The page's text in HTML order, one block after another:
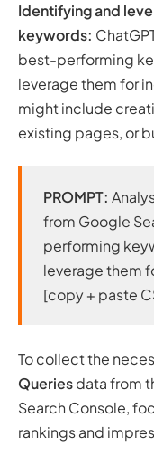
Identifying and
keywords:
best-performing
leverage them for
might include
existing pages, or
PROMPT:
from Google
performing
leverage them
[copy + paste
To collect the
Queriesdata from
Search Console,
rankings and